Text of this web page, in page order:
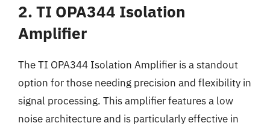
2. TI OPA344 Isolation
Amplifier
The TI OPA344 Isolation Amplifier is a standout
option for those needing precision and flexibility in
signal processing. This amplifier features a low
noise architecture and is particularly effective in